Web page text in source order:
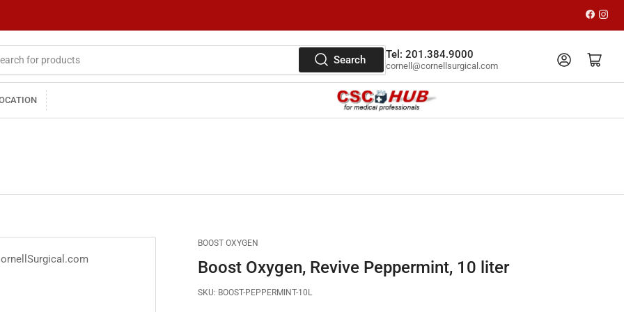
Search Tel: 201.384.9000
cornell@cornellsurgical.com
Log in Open mini cart
BOOST OXYGEN
Boost Oxygen, Revive Peppermint, 10 liter
SKU: BOOST-PEPPERMINT-10L